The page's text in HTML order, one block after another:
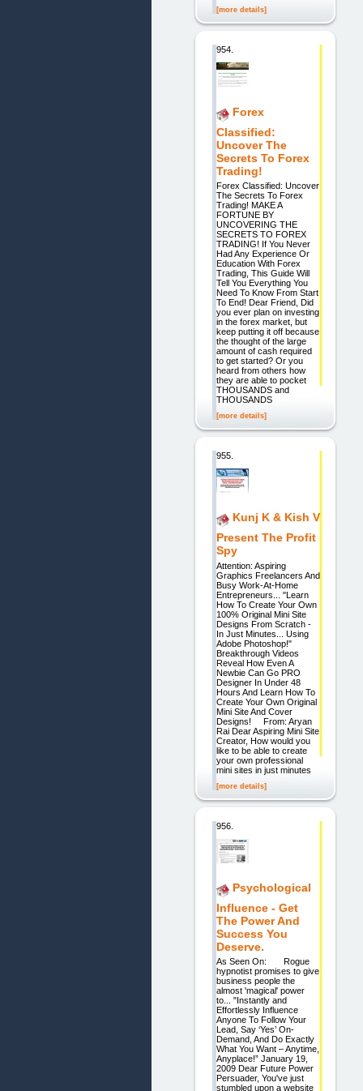
[more details]
954.
Forex
Classified:
Uncover The
Secrets To Forex
Trading!
Forex Classified: Uncover
The Secrets To Forex
Trading! MAKE A
FORTUNE BY
UNCOVERING THE
SECRETS TO FOREX
TRADING! If You Never
Had Any Experience Or
Education With Forex
Trading, This Guide Will
Tell You Everything You
Need To Know From Start
To End! Dear Friend, Did
you ever plan on investing
in the forex market, but
keep putting it off because
the thought of the large
amount of cash required
to get started? Or you
heard from others how
they are able to pocket
THOUSANDS and
THOUSANDS
[more details]
955.
Kunj K & Kish V
Present The Profit
Spy
Attention: Aspiring
Graphics Freelancers And
Busy Work-At-Home
Entrepreneurs... "Learn
How To Create Your Own
100% Original Mini Site
Designs From Scratch -
In Just Minutes... Using
Adobe Photoshop!"
Breakthrough Videos
Reveal How Even A
Newbie Can Go PRO
Designer In Under 48
Hours And Learn How To
Create Your Own Original
Mini Site And Cover
Designs! From: Aryan
Rai Dear Aspiring Mini Site
Creator, How would you
like to be able to create
your own professional
mini sites in just minutes
[more details]
956.
Psychological
Influence - Get
The Power And
Success You
Deserve.
As Seen On: Rogue
hypnotist promises to give
business people the
almost 'magical' power
to... "Instantly and
Effortlessly Influence
Anyone To Follow Your
Lead, Say ‘Yes’ On-
Demand, And Do Exactly
What You Want – Anytime,
Anyplace!” January 19,
2009 Dear Future Power
Persuader, You've just
stumbled upon a website